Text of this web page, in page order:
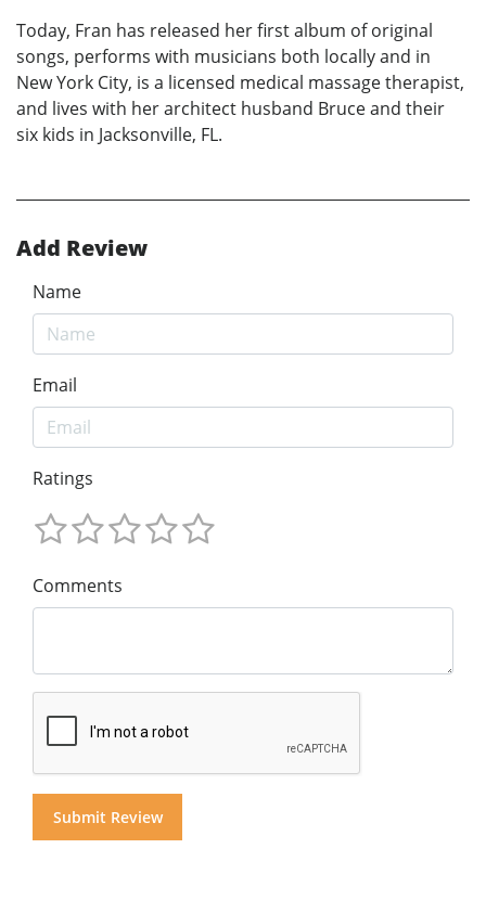
Today, Fran has released her first album of original
songs, performs with musicians both locally and in
New York City, is a licensed medical massage therapist,
and lives with her architect husband Bruce and their
six kids in Jacksonville, FL.
Add Review
Name
Email
Ratings
Comments